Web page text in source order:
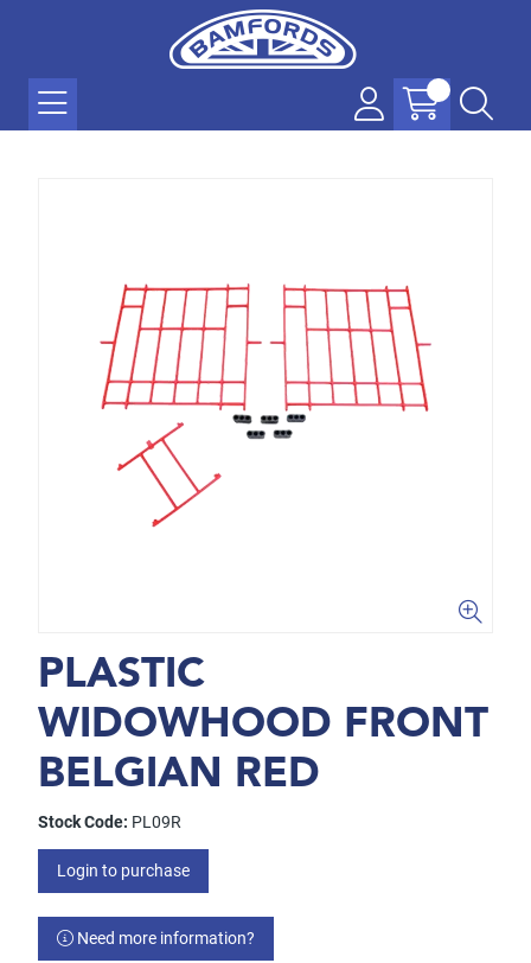
PLASTIC
WIDOWHOOD FRONT
BELGIAN RED
Stock Code: PL09R
Login to purchase
Need more information?